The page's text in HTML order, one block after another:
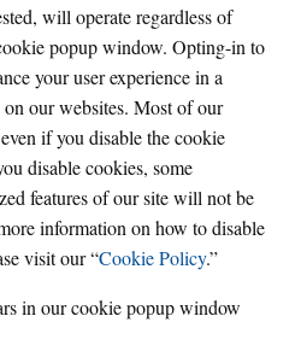
will operate regardless of
popup window. Opting-in to
your user experience in a
our websites. Most of our
if you disable the cookie
disable cookies, some
features of our site will not be
information on how to disable
visit our “Cookie Policy.”
in our cookie popup window